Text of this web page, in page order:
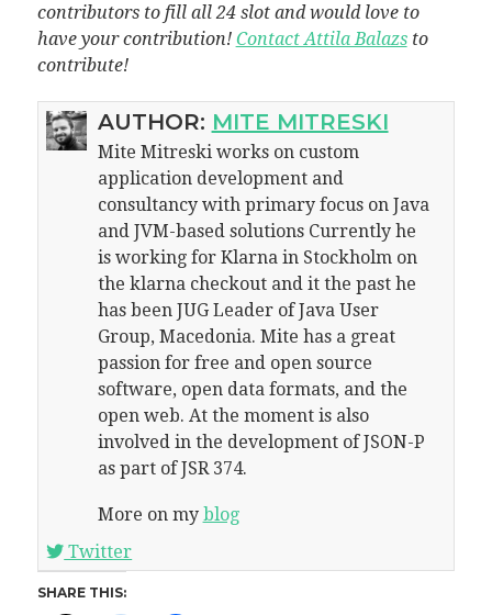
contributors to fill all 24 slot and would love to
have your contribution! Contact Attila Balazsto
contribute!
AUTHOR: MITE MITRESKI
Mite Mitreski works on custom
application development and
consultancy with primary focus on Java
and JVM-based solutions Currently he
is working for Klarna in Stockholm on
the klarna checkout and it the past he
has been JUG Leader of Java User
Group, Macedonia. Mite has a great
passion for free and open source
software, open data formats, and the
open web. At the moment is also
involved in the development of JSON-P
as part of JSR 374.
More on my blog
Twitter
SHARE THIS: